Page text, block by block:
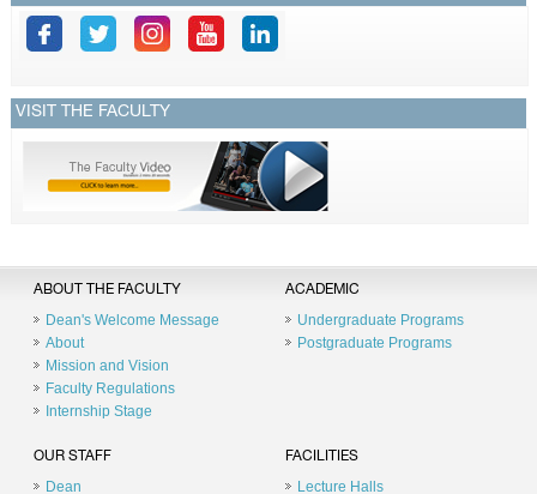
VISIT THE FACULTY
ABOUT THE FACULTY
Dean's Welcome Message
About
Mission and Vision
Faculty Regulations
Internship Stage
ACADEMIC
Undergraduate Programs
Postgraduate Programs
OUR STAFF
Dean
FACILITIES
Lecture Halls